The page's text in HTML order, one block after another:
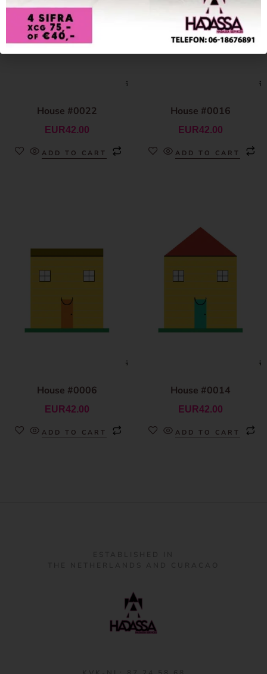
House #0022
EUR42.00
ADD TO CART
House #0016
EUR42.00
ADD TO CART
House #0006
EUR42.00
ADD TO CART
House #0014
EUR42.00
ADD TO CART